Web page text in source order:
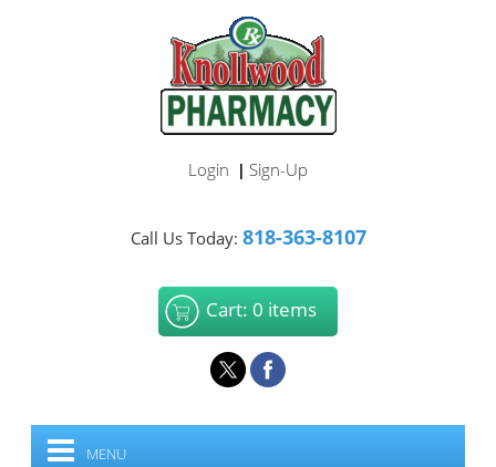
Login | Sign-Up
Call Us Today: 818-363-8107
Cart: 0 items
MENU